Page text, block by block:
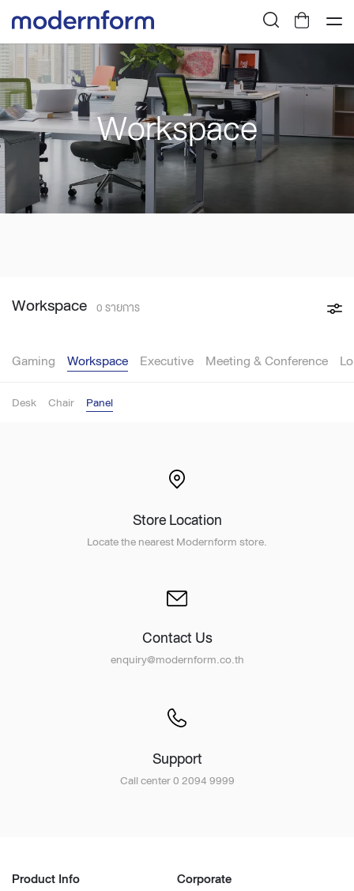
Workspace
Workspace 0 รายการ
Gaming Workspace Executive Meeting & Conference
Desk Chair Panel
Store Location
Locate the nearest Modernform store.
Contact Us
enquiry@modernform.co.th
Support
Call center 0 2094 9999
Product Info Corporate